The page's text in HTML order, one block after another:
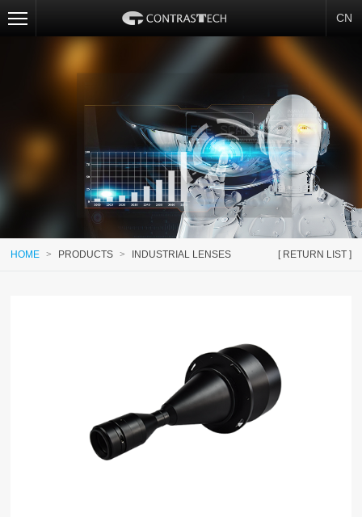
CN
[ RETURN LIST ]
HOME > PRODUCTS > INDUSTRIAL LENSES